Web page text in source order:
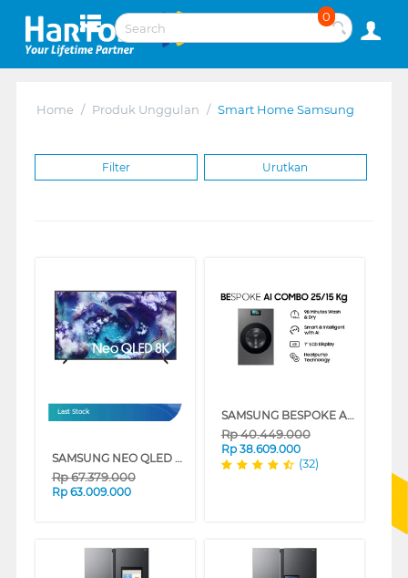
0
Home / Produk Unggulan / Smart Home Samsung
Filter Urutkan
Last Stock
SAMSUNG NEO QLED 8K AI SMART TV QN900F SERIES
Rp67.379.000
Rp 63.009.000
SAMSUNG BESPOKE AI COMBO MESIN CUCI DAN DRYER PENGERING WASHER AND DRYERS 25 KG WD25DB8995BZSE
Rp40.449.000
Rp 38.609.000
(32)